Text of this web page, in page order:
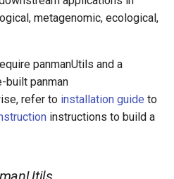
metagenomic, ecological,
panmanUtils and a
built panman
refer to installation guide to
instructions to build a